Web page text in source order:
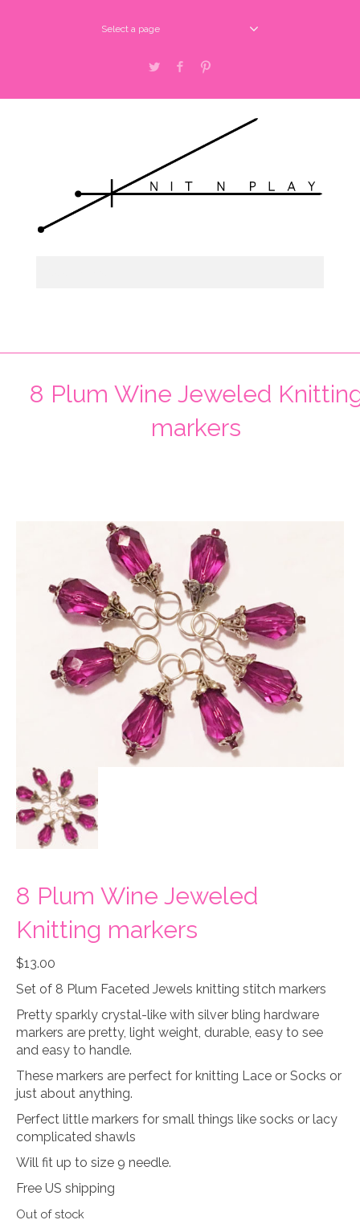
Select a page
Twitter Facebook
8 Plum Wine Jeweled
markers
8 Plum Wine Jeweled
Knitting markers
$13.00
Set of 8 Plum Faceted Jewels knitting stitch markers
Pretty sparkly crystal-like with silver bling hardware
markers are pretty, light weight, durable, easy to see
and easy to handle.
These markers are perfect for knitting Lace or Socks or
just about anything.
Perfect little markers for small things like socks or lacy
complicated shawls
Will fit up to size 9 needle.
Free US shipping
Out of stock